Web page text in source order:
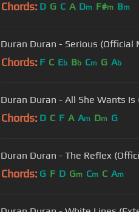
Chords: D G C A Dm F#m Bm
Duran Duran - Serious (Official
Chords: F C Eb Bb Cm G Ab
Duran Duran - All She Wants
Chords: D C F A Am Dm G
Duran Duran - The Reflex
Chords: G F D Gm Cm C Am